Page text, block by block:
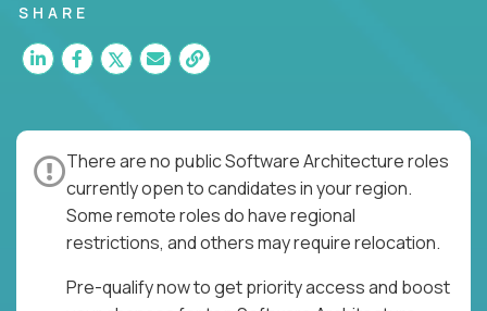
SHARE
There are no public Software Architecture roles
currently open to candidates in your region.
Some remote roles do have regional
restrictions, and others may require relocation.
Pre-qualify now to get priority access and boost